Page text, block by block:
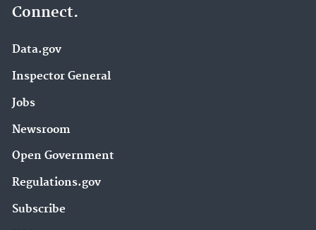
Connect.
Data.gov
Inspector General
Jobs
Newsroom
Open Government
Regulations.gov
Subscribe